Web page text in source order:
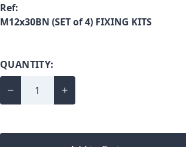
Ref:
M12x30BN (SET of 4) FIXING KITS
QUANTITY: